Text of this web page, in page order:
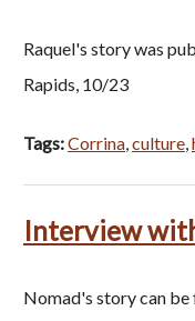
Raquel's story was
Rapids, 10/23
Tags:Corrina,culture,
Interview
Nomad's story can be